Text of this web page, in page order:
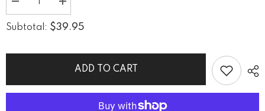
Decrease
quantity
for
Urban
Increase
quantity
for
Urban
Guard
Subtotal: $39.95
ADD TO CART